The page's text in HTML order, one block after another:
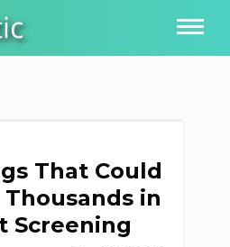
That Could
Thousands in
Screening